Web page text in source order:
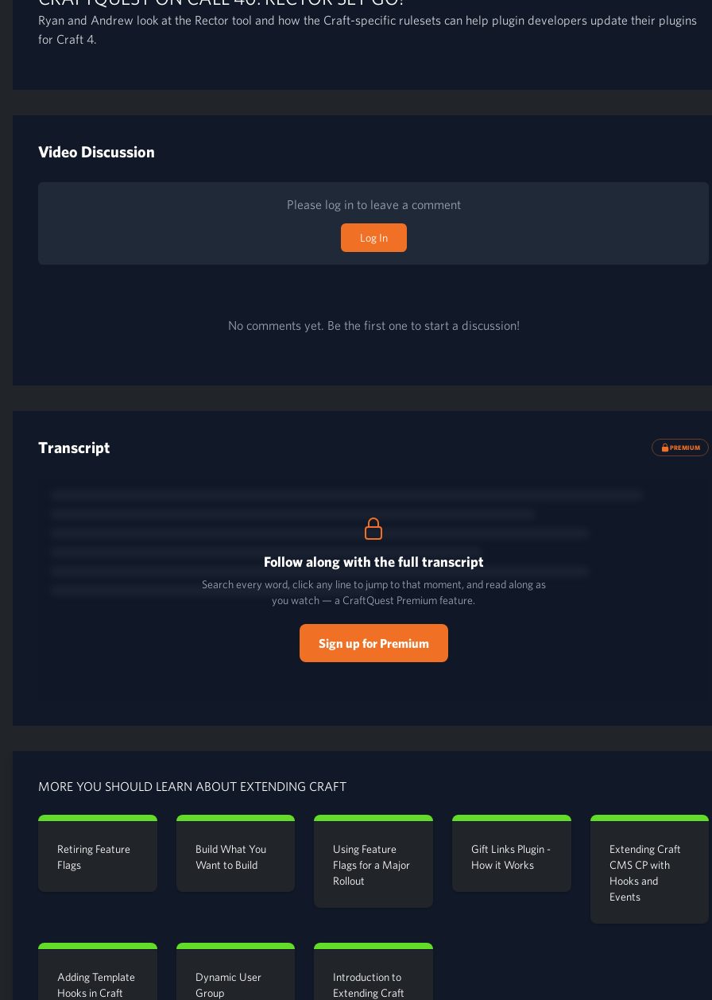
Ryan and Andrew look at the Rector tool and how the Craft-specific rulesets can help plugin developers update their plugins
for Craft 4.
Video Discussion
Please log in to leave a comment
Log In
No comments yet. Be the first one to start a discussion!
Transcript PREMIUM
Follow along with the full transcript
Search every word, click any line to jump to that moment, and read along as
you watch — a CraftQuest Premium feature.
Sign up for Premium
MORE YOU SHOULD LEARN ABOUT EXTENDING CRAFT
Retiring Feature
Flags
Build What You
Want to Build
Using Feature
Flags for a Major
Rollout
Gift Links Plugin -
How it Works
Extending Craft
CMS CP with
Hooks and
Events
Adding Template
Hooks in Craft
Dynamic User
Group
Introduction to
Extending Craft